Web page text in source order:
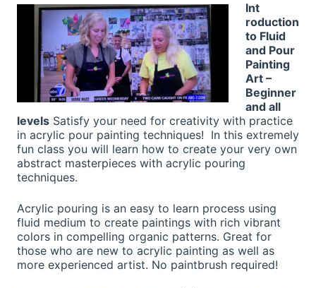
Int
roduction
to Fluid
and Pour
Painting
Art –
Beginner
and all
levels Satisfy your need for creativity with practice
in acrylic pour painting techniques! In this extremely
fun class you will learn how to create your very own
abstract masterpieces with acrylic pouring
techniques.
Acrylic pouring is an easy to learn process using
fluid medium to create paintings with rich vibrant
colors in compelling organic patterns. Great for
those who are new to acrylic painting as well as
more experienced artist. No paintbrush required!